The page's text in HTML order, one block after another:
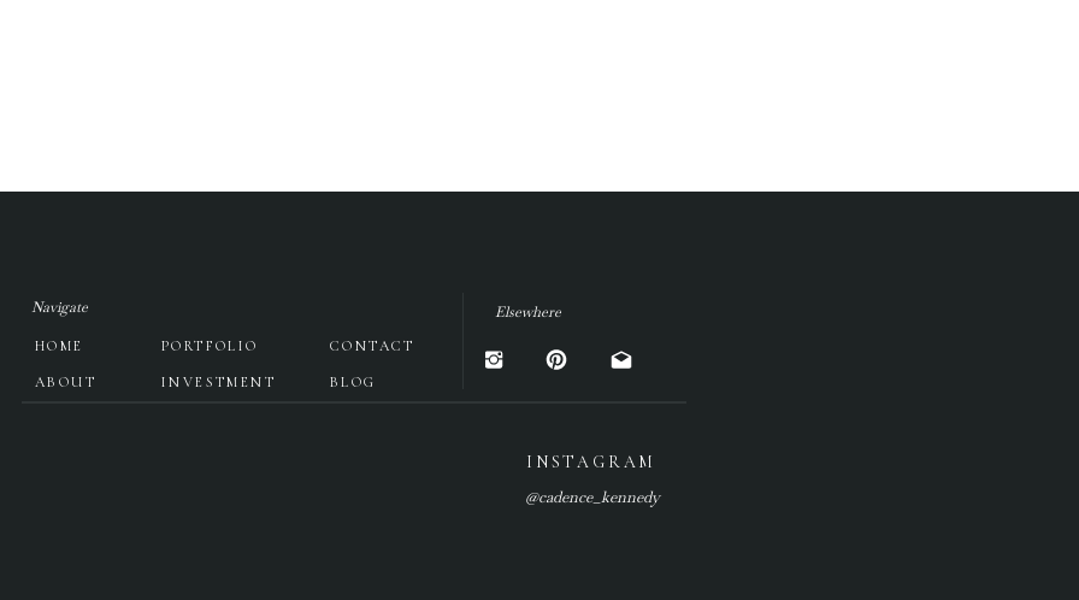
Navigate Elsewhere
HOME
ABOUT BLOG
CONTACT
PORTFOLIO
INVESTMENT
INSTAGRAM
@cadence_kennedy